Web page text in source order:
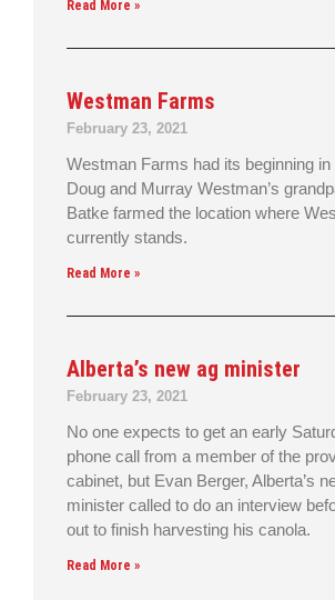
Read More »
Westman Farms
February 23, 2021
Westman Farms had its beginning in
Doug and Murray Westman’s
Batke farmed the location where
currently stands.
Read More »
Alberta’s new ag minister
February 23, 2021
No one expects to get an early
phone call from a member of the
cabinet, but Evan Berger, Alberta’s
minister called to do an interview
out to finish harvesting his canola.
Read More »